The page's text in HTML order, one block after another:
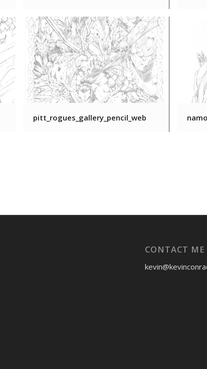
pitt_rogues_gallery_pencil_web
CONTACT ME